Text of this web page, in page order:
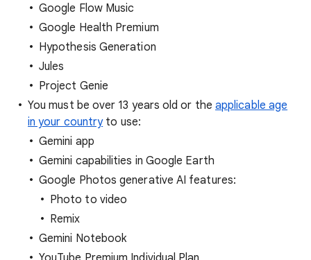
Google Flow Music
Google Health Premium
Hypothesis Generation
Jules
Project Genie
You must be over 13 years old or the applicable age
in your countryto use:
Gemini app
Gemini capabilities in Google Earth
Google Photos generative AI features:
Photo to video
Remix
Gemini Notebook